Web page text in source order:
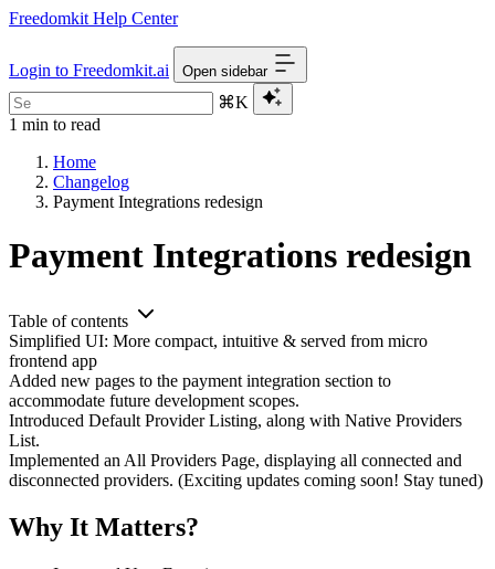
Freedomkit Help Center
Login to Freedomkit.ai Open sidebar
⌘K
1 min to read
Home
Changelog
Payment Integrations redesign
Payment Integrations redesign
Table of contents
Simplified UI: More compact, intuitive & served from micro
frontend app
Added new pages to the payment integration section to
accommodate future development scopes.
Introduced Default Provider Listing, along with Native Providers
List.
Implemented an All Providers Page, displaying all connected and
disconnected providers. (Exciting updates coming soon! Stay tuned)
Why It Matters?